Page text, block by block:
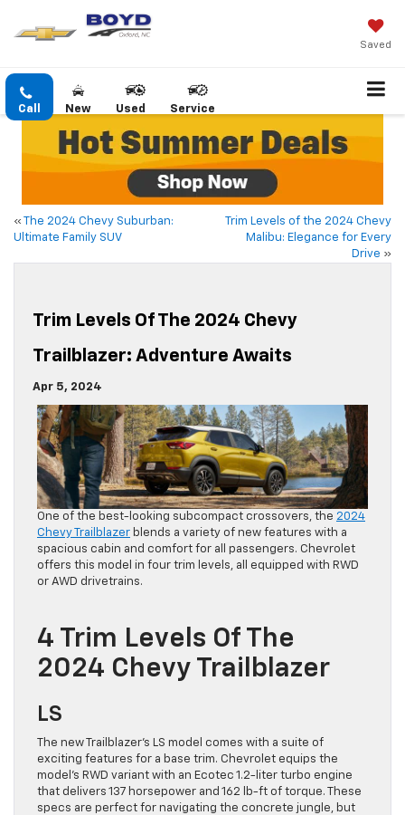
Saved
Call New Used Service
«
The 2024 Chevy Suburban:
Ultimate Family SUV
Trim Levels of the 2024 Chevy
Malibu: Elegance for Every
Drive »
Trim Levels Of The 2024 Chevy
Trailblazer: Adventure Awaits
Apr 5, 2024
One of the best-looking subcompact crossovers, the 2024
Chevy Trailblazer blends a variety of new features with a
spacious cabin and comfort for all passengers. Chevrolet
offers this model in four trim levels, all equipped with RWD
or AWD drivetrains.
4 Trim Levels Of The
2024 Chevy Trailblazer
LS
The new Trailblazer’s LS model comes with a suite of
exciting features for a base trim. Chevrolet equips the
model’s RWD variant with an Ecotec 1.2-liter turbo engine
that delivers 137 horsepower and 162 lb-ft of torque. These
specs are perfect for navigating the concrete jungle, but